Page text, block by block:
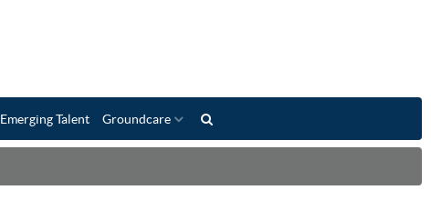
Emerging Talent Groundcare